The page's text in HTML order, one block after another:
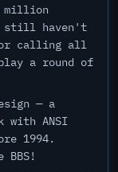
million
still haven't
calling all
a round of
— a
with ANSI
1994.